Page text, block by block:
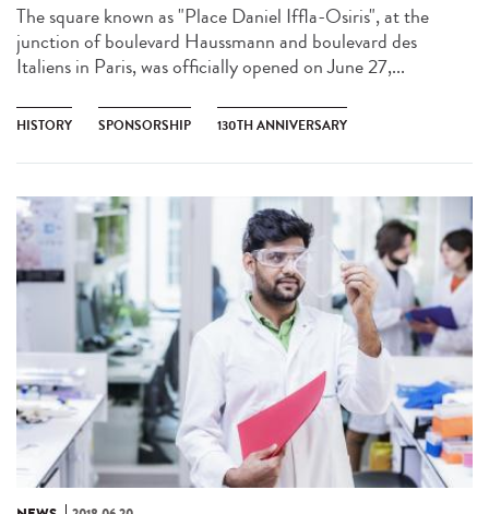
The square known as "Place Daniel Iffla-Osiris", at the
junction of boulevard Haussmann and boulevard des
Italiens in Paris, was officially opened on June 27,...
HISTORY SPONSORSHIP 130TH ANNIVERSARY